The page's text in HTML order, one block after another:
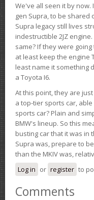
We've all seen it by
gen Supra, to be shared
Supra legacy still lives
indestructible 2JZ
same? If they were
at least keep the engine
least name it something
a Toyota I6.
At this point, they are
a top-tier sports car,
sports car? Plain and
BMW's lineup. So this
busting car that it was in
Supra was, prepare to
than the MKIV was,
Log in or register to
Comments